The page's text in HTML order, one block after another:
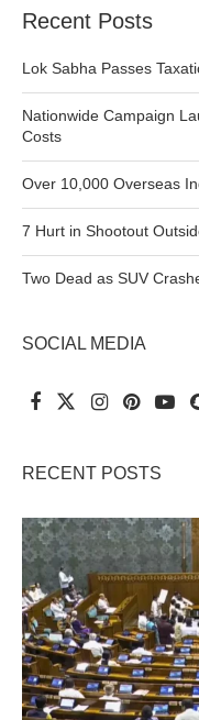
Recent Posts
Lok Sabha Passes
Nationwide Campaign
Costs
Over 10,000 Overseas
7 Hurt in Shootout
Two Dead as SUV
SOCIAL MEDIA
RECENT POSTS